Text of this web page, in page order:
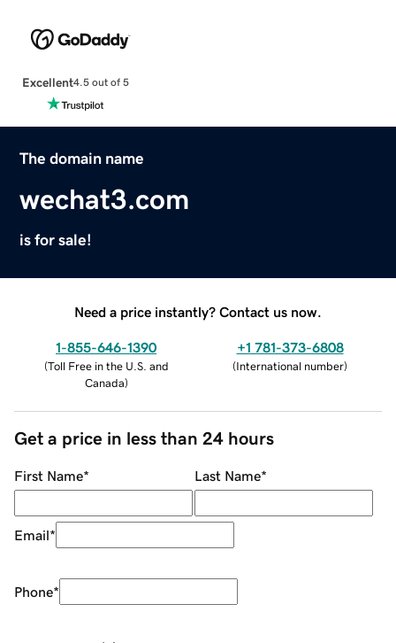
Excellent4.5 out of 5
The domain name
wechat3.com
is for sale!
Need a price instantly? Contact us now.
1-855-646-1390
(Toll Free in the U.S. and
Canada)
+1 781-373-6808
(International number)
Get a price in less than 24 hours
First Name* Last Name*
Email*
Phone*